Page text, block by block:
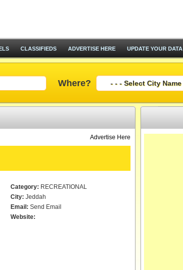
CLASSIFIEDS ADVERTISE HERE UPDATE YOUR DATA
Where?
Advertise Here
Category: RECREATIONAL
City: Jeddah
Email: Send Email
Website: